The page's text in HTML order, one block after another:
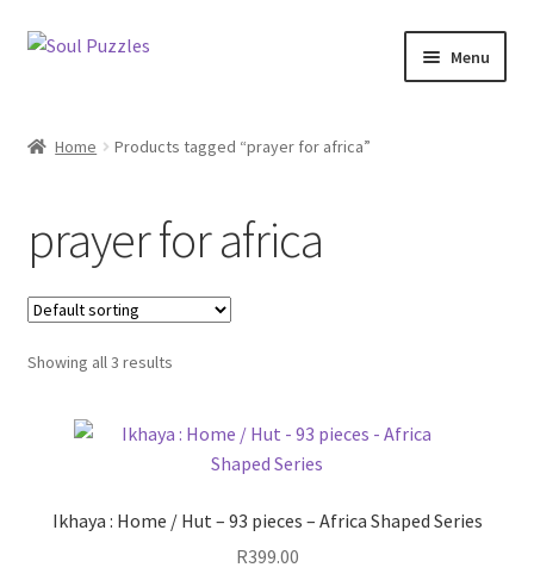
Skip
Skip
Menu
Puzzles with Purpose
Puzzle News
Home Products tagged “prayer for africa”
prayer for africa
Showing all 3 results
Ikhaya : Home / Hut – 93 pieces – Africa Shaped Series
R399.00